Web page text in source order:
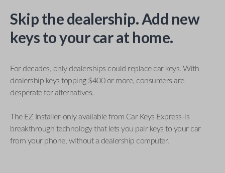
Skip the dealership. Add new
keys to your car at home.
For decades, only dealerships could replace car keys. With
dealership keys topping $400 or more, consumers are
desperate for alternatives.
The EZ Installer-only available from Car Keys Express-is
breakthrough technology that lets you pair keys to your car
from your phone, without a dealership computer.